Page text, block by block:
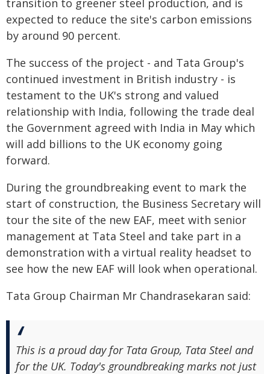
transition to greener steel production, and is
expected to reduce the site's carbon emissions
by around 90 percent.
The success of the project - and Tata Group's
continued investment in British industry - is
testament to the UK's strong and valued
relationship with India, following the trade deal
the Government agreed with India in May which
will add billions to the UK economy going
forward.
During the groundbreaking event to mark the
start of construction, the Business Secretary will
tour the site of the new EAF, meet with senior
management at Tata Steel and take part in a
demonstration with a virtual reality headset to
see how the new EAF will look when operational.
Tata Group Chairman Mr Chandrasekaran said:
This is a proud day for Tata Group, Tata Steel and
for the UK. Today's groundbreaking marks not just